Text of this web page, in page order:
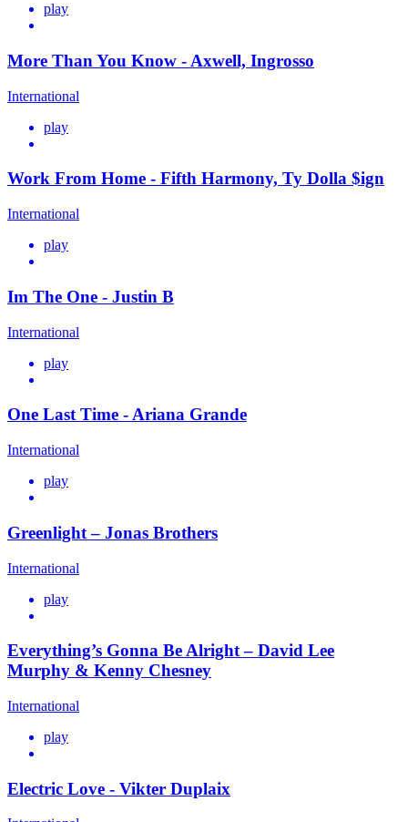
play
More Than You Know - Axwell, Ingrosso
International
play
Work From Home - Fifth Harmony, Ty Dolla $ign
International
play
Im The One - Justin B
International
play
One Last Time - Ariana Grande
International
play
Greenlight – Jonas Brothers
International
play
Everything’s Gonna Be Alright – David Lee
Murphy & Kenny Chesney
International
play
Electric Love - Vikter Duplaix